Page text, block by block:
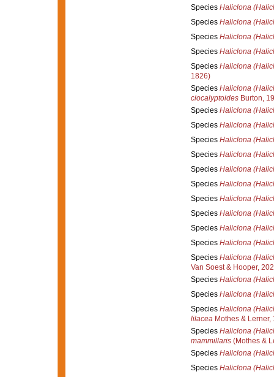
Species Haliclona
Species Haliclona
Species Haliclona
Species Haliclona
Species Haliclona
1826)
Species Haliclona
ciocalyptoidesBurton,
Species Haliclona
Species Haliclona
Species Haliclona
Species Haliclona
Species Haliclona
Species Haliclona
Species Haliclona
Species Haliclona
Species Haliclona
Species Haliclona
Species Haliclona
Van Soest & Hooper,
Species Haliclona
Species Haliclona
Species Haliclona
lilaceaMothes & Lerner,
Species Haliclona
mammillaris(Mothes &
Species Haliclona
Species Haliclona